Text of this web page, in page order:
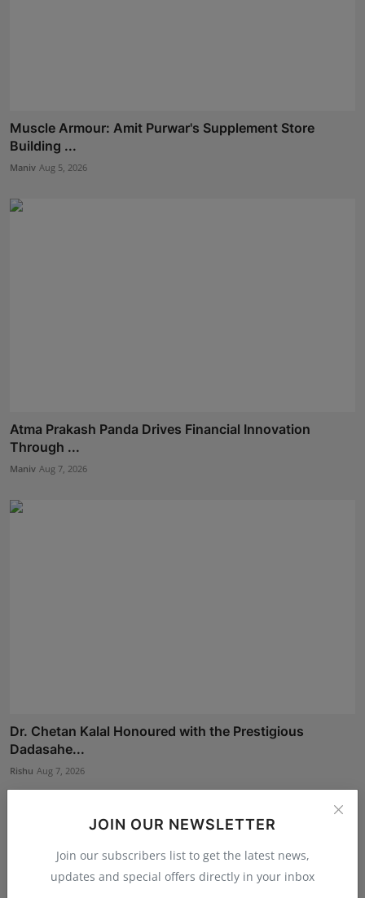
JOIN OUR NEWSLETTER
Join our subscribers list to get the latest news,
updates and special offers directly in your inbox
Muscle Armour: Amit Purwar's Supplement Store
Building ...
Maniv Aug 5, 2026
Atma Prakash Panda Drives Financial Innovation
Through ...
Maniv Aug 7, 2026
Dr. Chetan Kalal Honoured with the Prestigious
Dadasahe...
Rishu Aug 7, 2026